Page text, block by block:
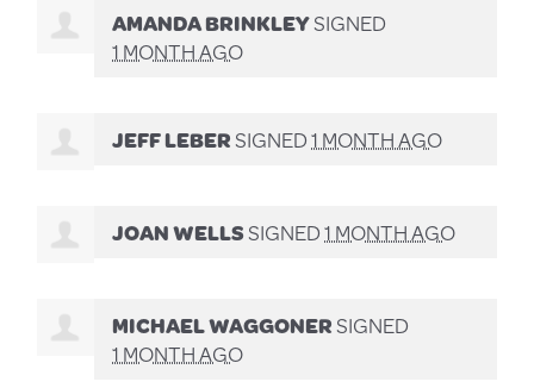
AMANDA BRINKLEYSIGNED
1 MONTH AGO
JEFF LEBERSIGNED1 MONTH AGO
JOAN WELLSSIGNED1 MONTH AGO
MICHAEL WAGGONERSIGNED
1 MONTH AGO